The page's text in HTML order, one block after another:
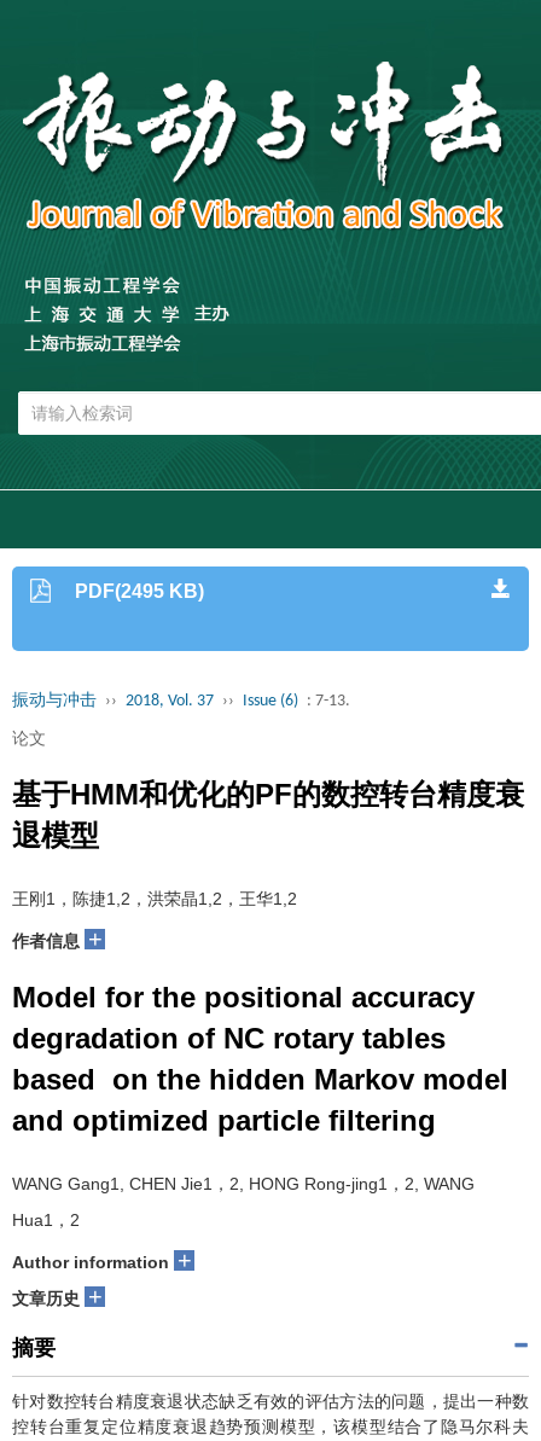
PDF(2495 KB)
振动与冲击 ›› 2018, Vol. 37 ›› Issue (6) : 7-13.
论文
基于HMM和优化的PF的数控转台精度衰
退模型
王刚1，陈捷1,2，洪荣晶1,2，王华1,2
作者信息 +
Model for the positional accuracy
degradation of NC rotary tables
based on the hidden Markov model
and optimized particle filtering
WANG Gang1, CHEN Jie1，2, HONG Rong-jing1，2, WANG
Hua1，2
Author information +
文章历史 +
摘要
针对数控转台精度衰退状态缺乏有效的评估方法的问题，提出一种数
控转台重复定位精度衰退趋势预测模型，该模型结合了隐马尔科夫